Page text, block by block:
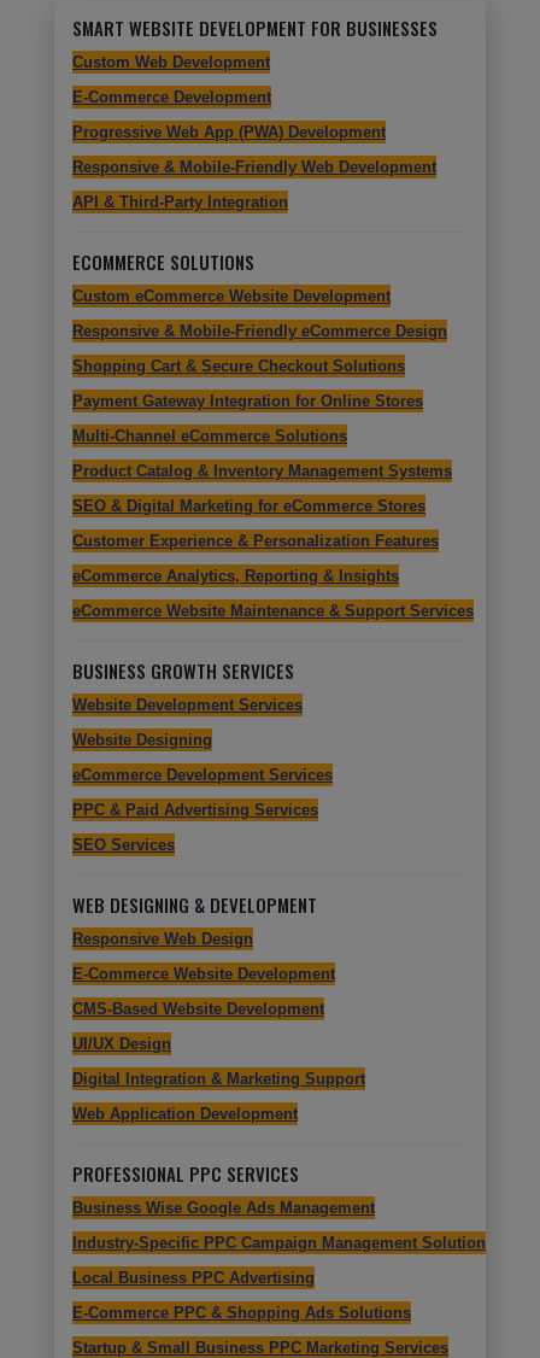
SMART WEBSITE DEVELOPMENT FOR BUSINESSES
Custom Web Development
E-Commerce Development
Progressive Web App (PWA) Development
Responsive & Mobile-Friendly Web Development
API & Third-Party Integration
ECOMMERCE SOLUTIONS
Custom eCommerce Website Development
Responsive & Mobile-Friendly eCommerce Design
Shopping Cart & Secure Checkout Solutions
Payment Gateway Integration for Online Stores
Multi-Channel eCommerce Solutions
Product Catalog & Inventory Management Systems
SEO & Digital Marketing for eCommerce Stores
Customer Experience & Personalization Features
eCommerce Analytics, Reporting & Insights
eCommerce Website Maintenance & Support Services
BUSINESS GROWTH SERVICES
Website Development Services
Website Designing
eCommerce Development Services
PPC & Paid Advertising Services
SEO Services
WEB DESIGNING & DEVELOPMENT
Responsive Web Design
E-Commerce Website Development
CMS-Based Website Development
UI/UX Design
Digital Integration & Marketing Support
Web Application Development
PROFESSIONAL PPC SERVICES
Business Wise Google Ads Management
Industry-Specific PPC Campaign Management Solutions
Local Business PPC Advertising
E-Commerce PPC & Shopping Ads Solutions
Startup & Small Business PPC Marketing Services